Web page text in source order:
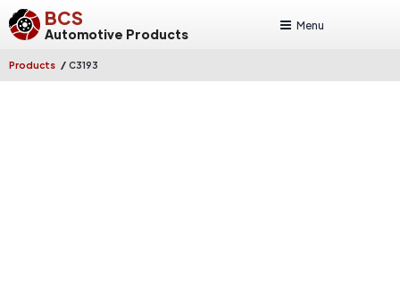
BCS
Automotive Products
Menu
Products / C3193